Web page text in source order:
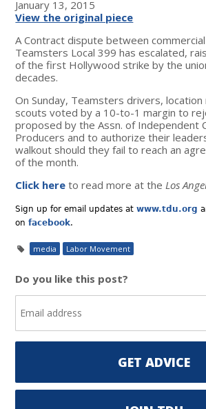
January 13, 2015
View the original piece
A Contract dispute between
Teamsters Local 399 has escalated,
of the first Hollywood strike by the
decades.
On Sunday, Teamsters drivers, location
scouts voted by a 10-to-1 margin to
proposed by the Assn. of Independent
Producers and to authorize their
walkout should they fail to reach an
of the month.
Click here to read more at the Los
Sign up for email updates atwww.tdu.org
onfacebook.
media Labor Movement
Do you like this post?
GET ADVICE